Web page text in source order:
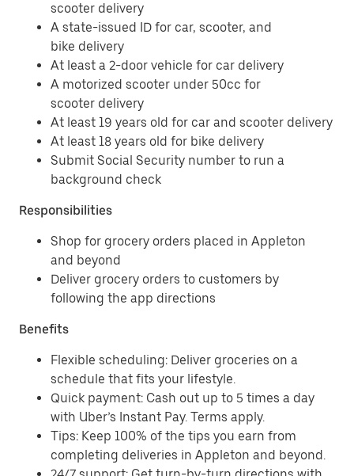
scooter delivery
A state-issued ID for car, scooter, and
bike delivery
At least a 2-door vehicle for car delivery
A motorized scooter under 50cc for
scooter delivery
At least 19 years old for car and scooter delivery
At least 18 years old for bike delivery
Submit Social Security number to run a
background check
Responsibilities
Shop for grocery orders placed in Appleton
and beyond
Deliver grocery orders to customers by
following the app directions
Benefits
Flexible scheduling: Deliver groceries on a
schedule that fits your lifestyle.
Quick payment: Cash out up to 5 times a day
with Uber’s Instant Pay. Terms apply.
Tips: Keep 100% of the tips you earn from
completing deliveries in Appleton and beyond.